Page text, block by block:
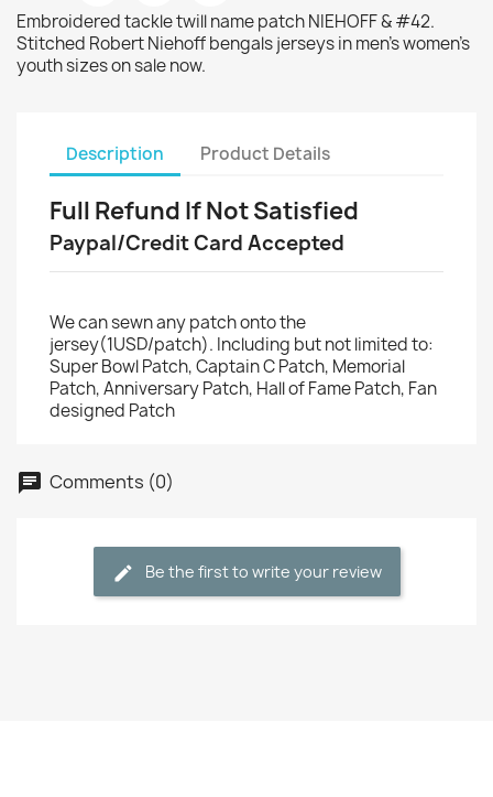
Embroidered tackle twill name patch NIEHOFF & #42.
Stitched Robert Niehoff bengals jerseys in men's women's
youth sizes on sale now.
Description Product Details
Full Refund If Not Satisfied
Paypal/Credit Card Accepted
We can sewn any patch onto the
jersey(1USD/patch). Including but not limited to:
Super Bowl Patch, Captain C Patch, Memorial
Patch, Anniversary Patch, Hall of Fame Patch, Fan
designed Patch
Comments (0)
Be the first to write your review